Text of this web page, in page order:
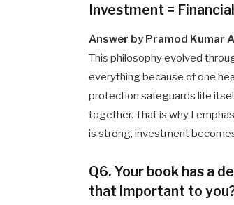
Investment =
Answer by Pramod Kumar
This philosophy evolved
everything because of one
protection safeguards life
together. That is why I
is strong, investment
Q6. Your book has a
that important to